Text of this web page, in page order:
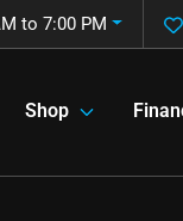
to 7:00 PM
Shop